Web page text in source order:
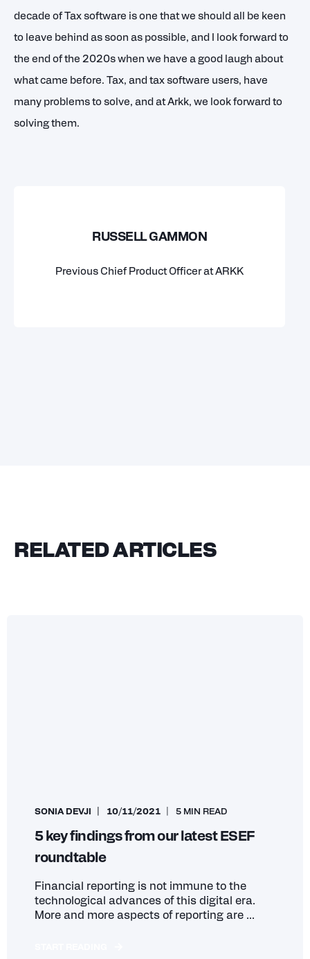
decade of Tax software is one that we should all be keen
to leave behind as soon as possible, and I look forward to
the end of the 2020s when we have a good laugh about
what came before. Tax, and tax software users, have
many problems to solve, and at Arkk, we look forward to
solving them.
RUSSELL GAMMON
Previous Chief Product Officer at ARKK
RELATED ARTICLES
SONIA DEVJI 10/11/2021 5 MIN READ
5 key findings from our latest ESEF
roundtable
Financial reporting is not immune to the
technological advances of this digital era.
More and more aspects of reporting are ...